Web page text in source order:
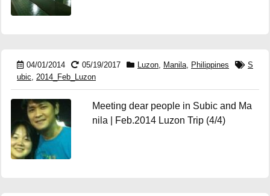
04/01/2014 05/19/2017 Luzon, Manila, Philippines
S
ubic, 2014_Feb_Luzon
Meeting dear people in Subic and Ma
nila | Feb.2014 Luzon Trip (4/4)